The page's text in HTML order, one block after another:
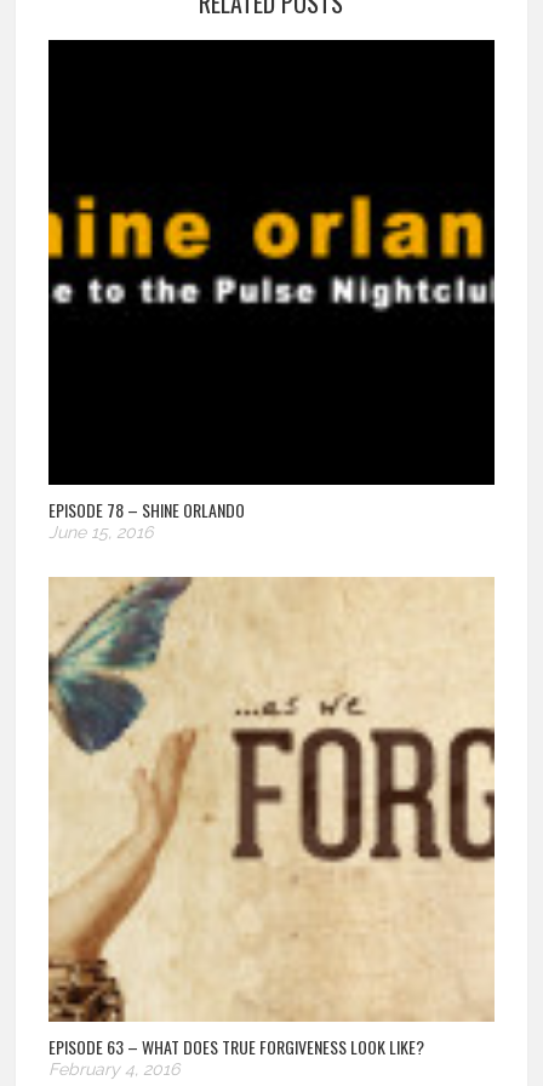
EPISODE 78 – SHINE ORLANDO
June 15, 2016
EPISODE 63 – WHAT DOES TRUE FORGIVENESS LOOK LIKE?
February 4, 2016